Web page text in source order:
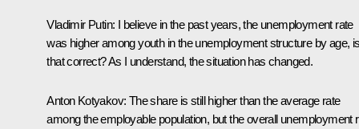
Vladimir Putin: I believe in the past years, the unemployment rate
was higher among youth in the unemployment structure by age,
that correct? As I understand, the situation has changed.
Anton Kotyakov: The share is still higher than the average rate
among the employable population, but the overall unemployment